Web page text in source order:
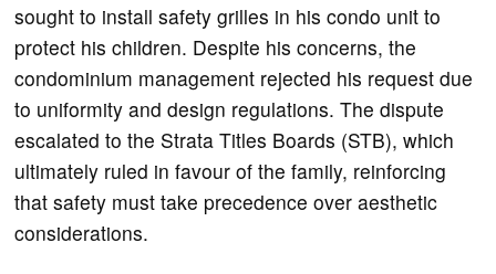
sought to install safety grilles in his condo unit to
protect his children. Despite his concerns, the
condominium management rejected his request due
to uniformity and design regulations. The dispute
escalated to the Strata Titles Boards (STB), which
ultimately ruled in favour of the family, reinforcing
that safety must take precedence over aesthetic
considerations.